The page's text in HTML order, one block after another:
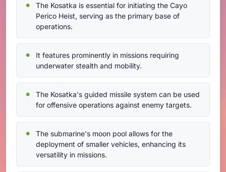
The Kosatka is essential for initiating the Cayo
Perico Heist, serving as the primary base of
operations.
It features prominently in missions requiring
underwater stealth and mobility.
The Kosatka's guided missile system can be used
for offensive operations against enemy targets.
The submarine's moon pool allows for the
deployment of smaller vehicles, enhancing its
versatility in missions.